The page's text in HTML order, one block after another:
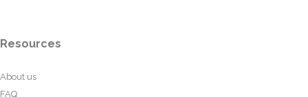
Resources
About us
FAQ